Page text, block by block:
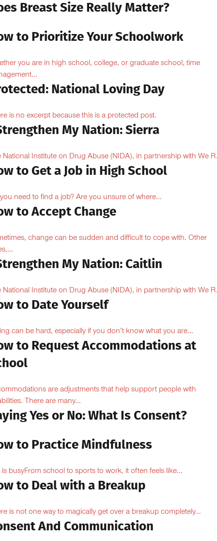
Breast Size Really Matter?
to Prioritize Your Schoolwork
you are in high school, college, or graduate school, time
National Loving Day
is no excerpt because this is a protected post.
My Nation: Sierra
National Institute on Drug Abuse (NIDA), in partnership with We
to Get a Job in High School
need to find a job? Are you unsure of where...
to Accept Change
change can be sudden and difficult to cope with. Other
My Nation: Caitlin
National Institute on Drug Abuse (NIDA), in partnership with We
to Date Yourself
can be hard, especially if you don’t know what you are...
to Request Accommodations at
are adjustments that help support people with
There are many...
Yes or No: What Is Consent?
to Practice Mindfulness
is busyFrom school to sports to work, it often feels like...
to Deal with a Breakup
is not one way to magically get over a breakup completely...
And Communication